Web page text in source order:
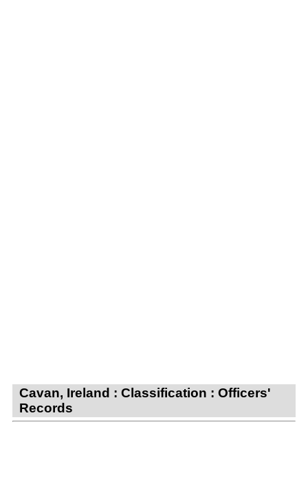
Cavan, Ireland : Classification : Officers'
Records